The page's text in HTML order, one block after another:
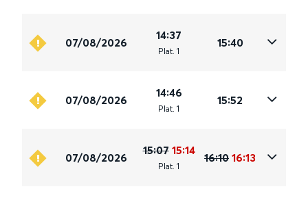
07/08/2026
14:37
Plat. 1
15:40
07/08/2026
14:46
Plat. 1
15:52
07/08/2026
15:07 15:14
Plat. 1
16:10 16:13